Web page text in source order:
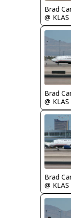
Brad
@ KLAS
Brad
@ KLAS
Brad
@ KLAS